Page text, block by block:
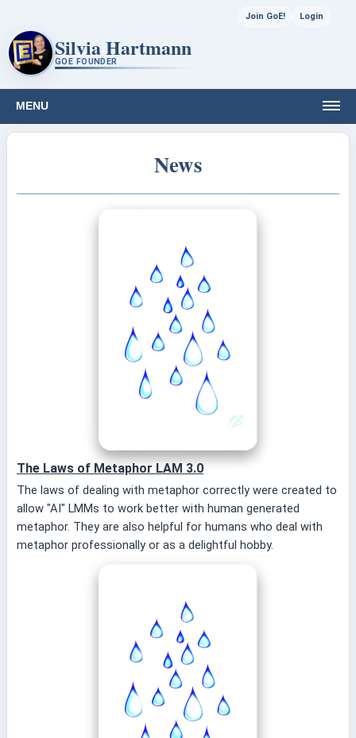
Join GoE! Login
Silvia Hartmann
GOE FOUNDER
MENU
News
The Laws of Metaphor LAM 3.0
The laws of dealing with metaphor correctly were created to
allow "AI" LMMs to work better with human generated
metaphor. They are also helpful for humans who deal with
metaphor professionally or as a delightful hobby.